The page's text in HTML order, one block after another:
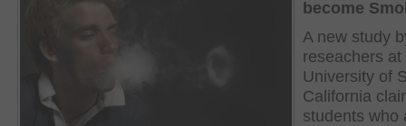
become
A new study
reseachers at
University of
California
students who